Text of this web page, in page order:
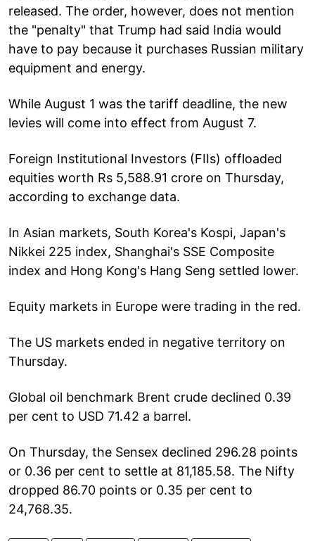
released. The order, however, does not mention
the "penalty" that Trump had said India would
have to pay because it purchases Russian military
equipment and energy.
While August 1 was the tariff deadline, the new
levies will come into effect from August 7.
Foreign Institutional Investors (FIIs) offloaded
equities worth Rs 5,588.91 crore on Thursday,
according to exchange data.
In Asian markets, South Korea's Kospi, Japan's
Nikkei 225 index, Shanghai's SSE Composite
index and Hong Kong's Hang Seng settled lower.
Equity markets in Europe were trading in the red.
The US markets ended in negative territory on
Thursday.
Global oil benchmark Brent crude declined 0.39
per cent to USD 71.42 a barrel.
On Thursday, the Sensex declined 296.28 points
or 0.36 per cent to settle at 81,185.58. The Nifty
dropped 86.70 points or 0.35 per cent to
24,768.35.